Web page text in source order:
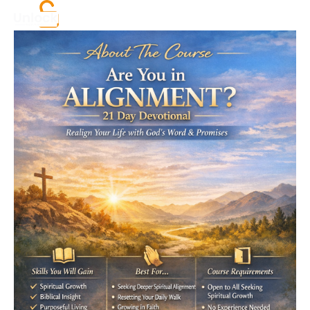
All products
Call to action
Log in